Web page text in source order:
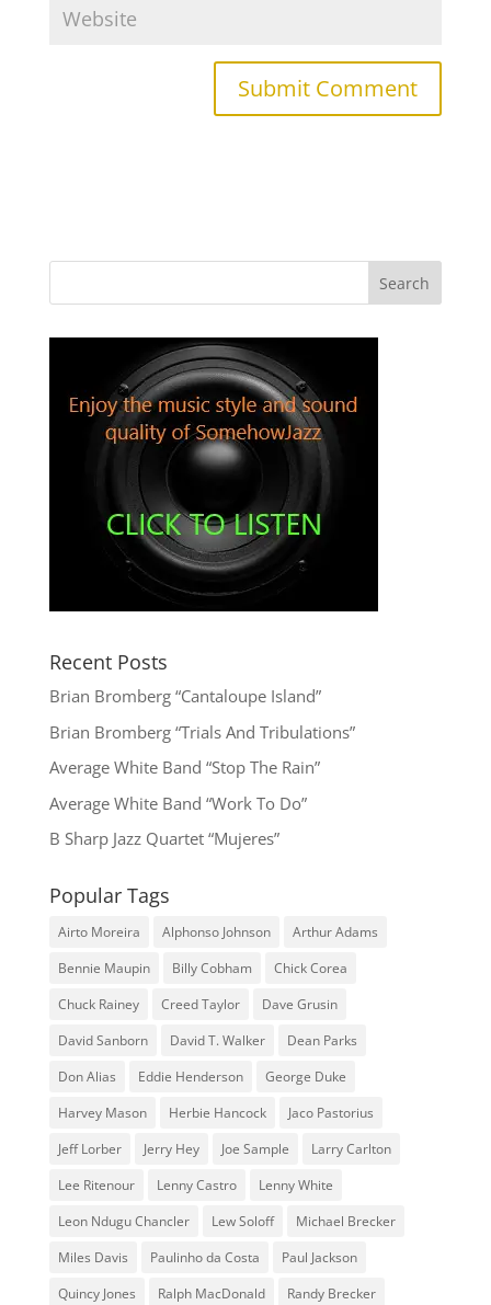
Recent Posts
Brian Bromberg “Cantaloupe Island”
Brian Bromberg “Trials And Tribulations”
Average White Band “Stop The Rain”
Average White Band “Work To Do”
B Sharp Jazz Quartet “Mujeres”
Popular Tags
Airto Moreira Alphonso Johnson
Arthur Adams
Bennie Maupin
Billy Cobham
Chick Corea
Chuck Rainey
Creed Taylor
Dave Grusin
David Sanborn
David T. Walker
Dean Parks
Don Alias
Eddie Henderson
George Duke
Harvey Mason
Herbie Hancock
Jaco Pastorius
Jeff Lorber
Jerry Hey Joe Sample
Larry Carlton
Lee Ritenour
Lenny Castro
Lenny White
Leon Ndugu Chancler
Lew Soloff
Michael Brecker
Miles Davis
Paulinho da Costa
Paul Jackson
Quincy Jones
Ralph MacDonald Randy Brecker